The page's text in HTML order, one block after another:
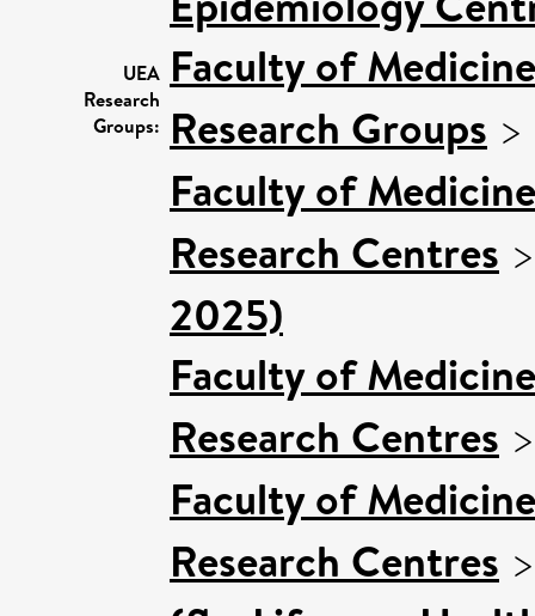
UEA
Research
Groups:
Faculty of
Research Groups >
Faculty of
Research Centres
2025)
Faculty of
Research Centres
Faculty of
Research Centres